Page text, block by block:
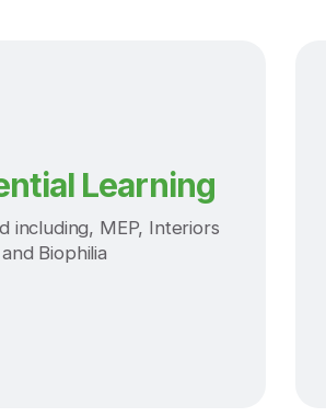
Learning
including, MEP, Interiors
and Biophilia